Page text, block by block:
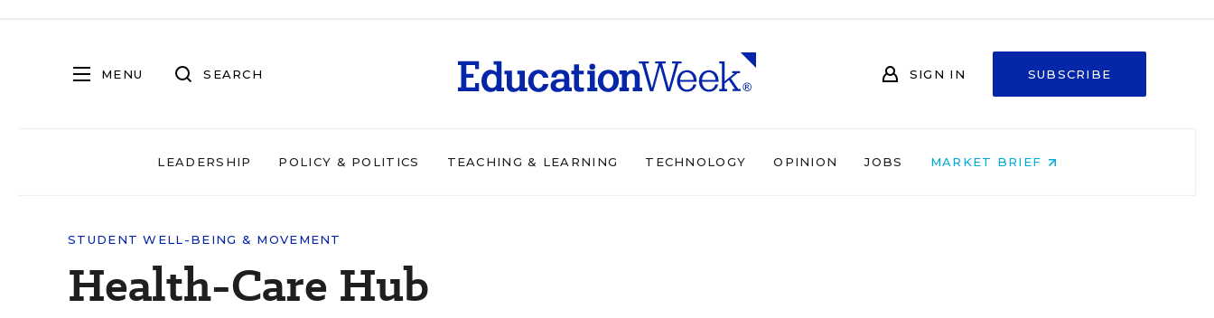
MENU SEARCH SIGN IN SUBSCRIBE
LEADERSHIP POLICY & POLITICS TEACHING & LEARNING TECHNOLOGY OPINION JOBS MARKET BRIEF
STUDENT WELL-BEING & MOVEMENT
Health-Care Hub